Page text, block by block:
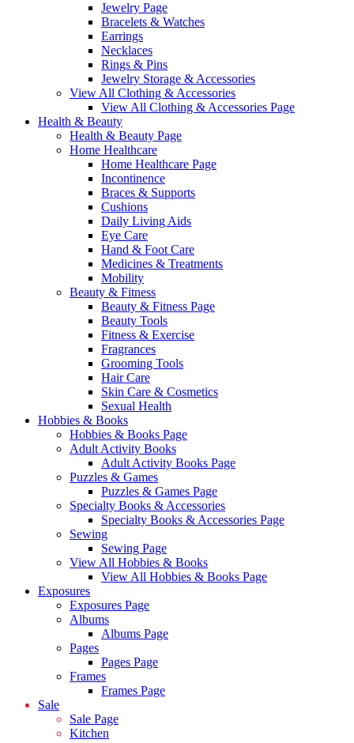
Jewelry Page
Bracelets & Watches
Earrings
Necklaces
Rings & Pins
Jewelry Storage & Accessories
View All Clothing & Accessories
View All Clothing & Accessories Page
Health & Beauty
Health & Beauty Page
Home Healthcare
Home Healthcare Page
Incontinence
Braces & Supports
Cushions
Daily Living Aids
Eye Care
Hand & Foot Care
Medicines & Treatments
Mobility
Beauty & Fitness
Beauty & Fitness Page
Beauty Tools
Fitness & Exercise
Fragrances
Grooming Tools
Hair Care
Skin Care & Cosmetics
Sexual Health
Hobbies & Books
Hobbies & Books Page
Adult Activity Books
Adult Activity Books Page
Puzzles & Games
Puzzles & Games Page
Specialty Books & Accessories
Specialty Books & Accessories Page
Sewing
Sewing Page
View All Hobbies & Books
View All Hobbies & Books Page
Exposures
Exposures Page
Albums
Albums Page
Pages
Pages Page
Frames
Frames Page
Sale
Sale Page
Kitchen